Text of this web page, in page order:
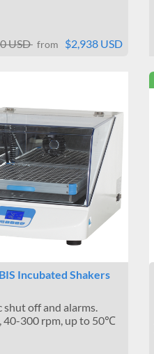
USD from $2,938 USD
Incubated Shakers
off and alarms.
40-300 rpm, up to 50℃